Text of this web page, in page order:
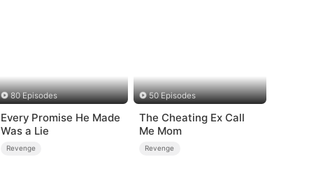
80 Episodes
Every Promise He Made
Was a Lie
Revenge
50 Episodes
The Cheating Ex Call
Me Mom
Revenge